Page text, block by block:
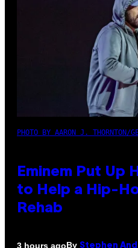
PHOTO BY AARON J. THORNTON/
Eminem Put Up
to Help a Hip-
Rehab
3 hours agoBy Stephen